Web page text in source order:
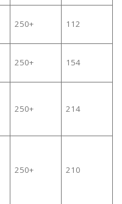
250+ 112
250+ 154
250+ 214
250+ 210